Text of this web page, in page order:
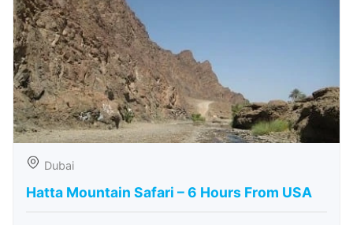
Dubai
Hatta Mountain Safari – 6 Hours From USA